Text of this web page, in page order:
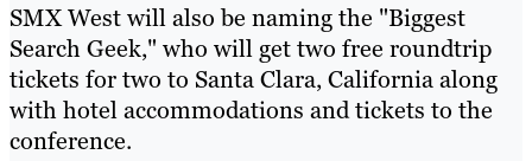
SMX West will also be naming the "Biggest
Search Geek," who will get two free roundtrip
tickets for two to Santa Clara, California along
with hotel accommodations and tickets to the
conference.